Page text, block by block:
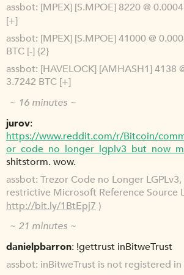
assbot [MPEX] [S.MPOE] 8220 @
[+]
assbot [MPEX] [S.MPOE] 41000 @
BTC [-] {2}
assbot [HAVELOCK] [AMHASH1] 4138
3.7242 BTC [+]
~ 16 minutes ~
jurov
https://www.reddit.com/r/Bitcoin/
shitstorm. wow.
assbot Trezor Code no Longer
restrictive Microsoft Reference Source
http://bit.ly/1BtEpj7 )
~ 21 minutes ~
danielpbarron !gettrust inBitweTrust
assbot inBitweTrust is not registered in